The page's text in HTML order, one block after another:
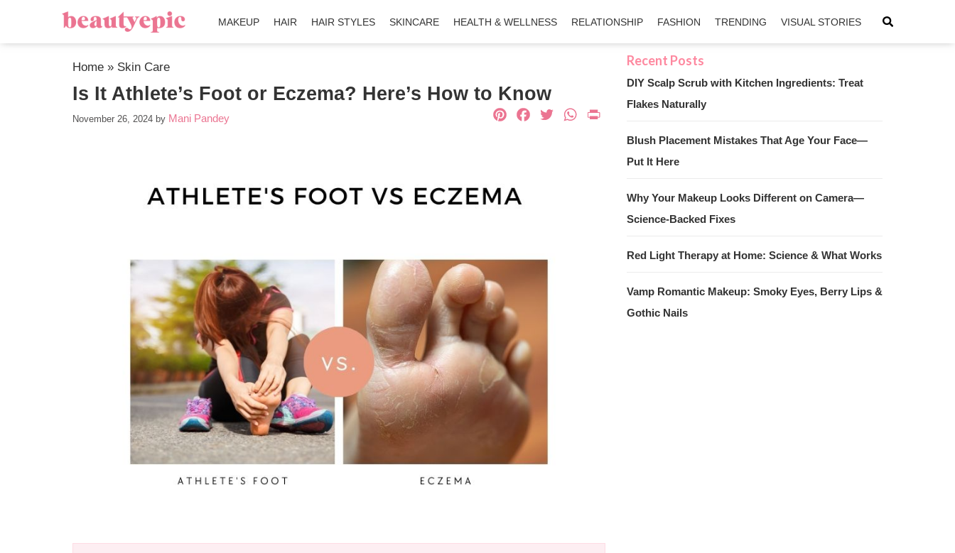
MAKEUP HAIR HAIR STYLES SKINCARE HEALTH & WELLNESS RELATIONSHIP FASHION TRENDING VISUAL STORIES
Home » Skin Care
Is It Athlete’s Foot or Eczema? Here’s How to Know
November 26, 2024 by Mani Pandey Pinterest
Facebook
TwitterWhatsApp
PrintFriendly
DIY Scalp Scrub with Kitchen Ingredients: Treat
Flakes Naturally
Blush Placement Mistakes That Age Your Face—
Put It Here
Why Your Makeup Looks Different on Camera—
Science-Backed Fixes
Red Light Therapy at Home: Science & What Works
Vamp Romantic Makeup: Smoky Eyes, Berry Lips &
Gothic Nails